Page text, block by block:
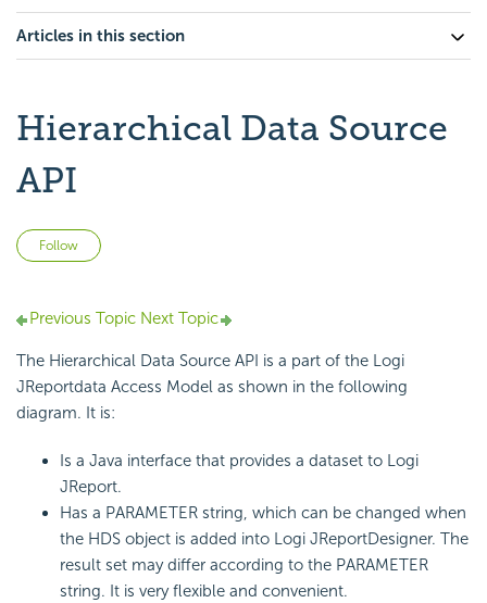
Articles in this section
Hierarchical Data Source
API
Follow
Previous Topic Next Topic
The Hierarchical Data Source API is a part of the Logi
JReportdata Access Model as shown in the following
diagram. It is:
Is a Java interface that provides a dataset to Logi
JReport.
Has a PARAMETER string, which can be changed when
the HDS object is added into Logi JReportDesigner. The
result set may differ according to the PARAMETER
string. It is very flexible and convenient.